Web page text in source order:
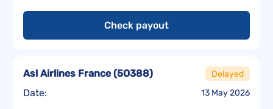
Check payout
Date: 13 May 2026
Asl Airlines France(5O388) Delayed